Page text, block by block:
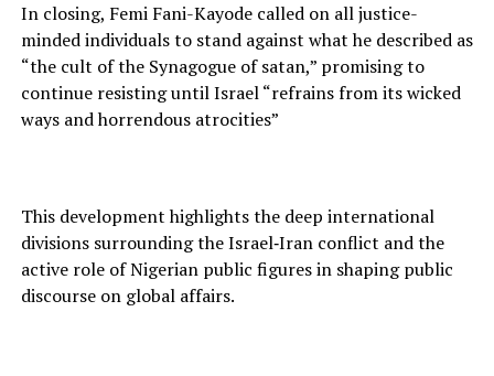
In closing, Femi Fani-Kayode called on all justice-
minded individuals to stand against what he described as
“the cult of the Synagogue of satan,” promising to
continue resisting until Israel “refrains from its wicked
ways and horrendous atrocities”
This development highlights the deep international
divisions surrounding the Israel‑Iran conflict and the
active role of Nigerian public figures in shaping public
discourse on global affairs.